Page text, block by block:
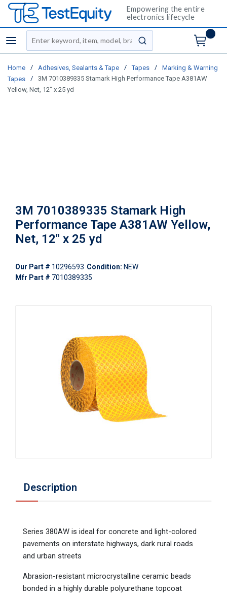
Empowering the entire
electronics lifecycle
menu
Site Search
submit search
Home / Adhesives, Sealants & Tape / Tapes /
Marking & Warning
Tapes
/
3M 7010389335 Stamark High Performance Tape A381AW
Yellow, Net, 12" x 25 yd
3M 7010389335 Stamark High
Performance Tape A381AW Yellow,
Net, 12" x 25 yd
Our Part # 10296593 Condition: NEW
Mfr Part # 7010389335
Description
Series 380AW is ideal for concrete and light-colored
pavements on interstate highways, dark rural roads
and urban streets
Abrasion-resistant microcrystalline ceramic beads
bonded in a highly durable polyurethane topcoat